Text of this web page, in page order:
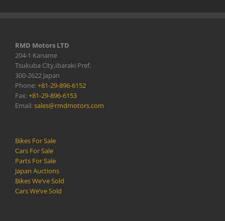
RMD Motors LTD
204-1 Kaname
Tsukuba City,Ibaraki Pref.
300-2622 Japan
Phone:+81-29-896-6152
Fax:+81-29-896-6153
Email:sales@rmdmotors.com
Bikes For Sale
Cars For Sale
Parts For Sale
Japan Auctions
Bikes We’ve Sold
Cars We’ve Sold